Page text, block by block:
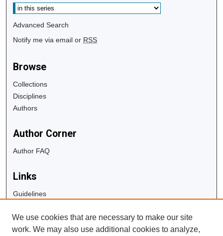
Advanced Search
Notify me via email or RSS
Browse
Collections
Disciplines
Authors
Author Corner
Author FAQ
Links
Guidelines
University Libraries
Digital Commons Guide
We use cookies that are necessary to make our site
work. We may also use additional cookies to analyze,